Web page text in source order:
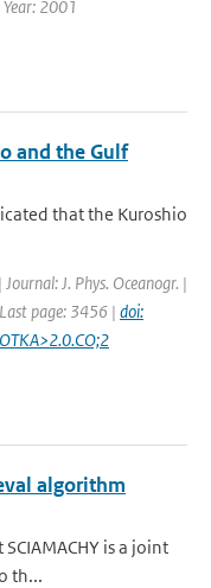
2001
and the Gulf
that the Kuroshio
J. Phys. Oceanogr. |
page: 3456 | doi:
algorithm
is a joint
th...